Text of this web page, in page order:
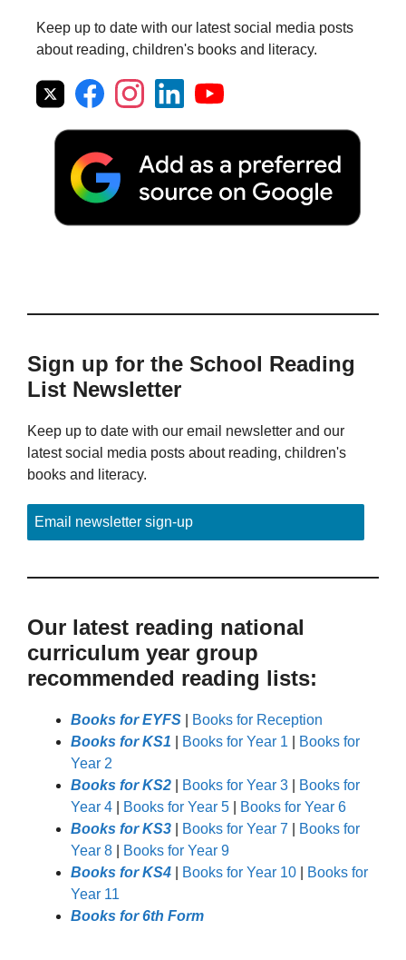
Keep up to date with our latest social media posts
about reading, children's books and literacy.
Sign up for the School Reading
List Newsletter
Keep up to date with our email newsletter and our
latest social media posts about reading, children's
books and literacy.
Email newsletter sign-up
Our latest reading national
curriculum year group
recommended reading lists:
Books for EYFS
Books for Reception
Books for KS1
Books for Year 1
Books for
Year 2
Books for KS2
Books for Year 3
Books for
Year 4
Books for Year 5
Books for Year 6
Books for KS3
Books for Year 7
Books for
Year 8
Books for Year 9
Books for KS4
Books for Year 10
Books for
Year 11
Books for 6th Form